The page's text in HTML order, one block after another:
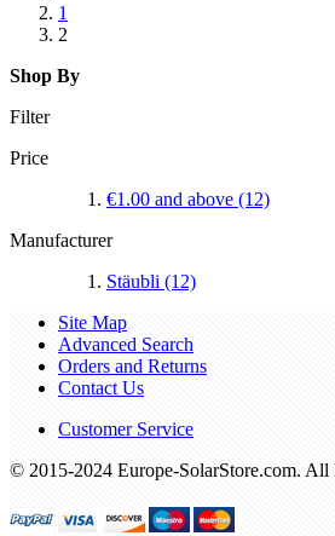
1
2
Shop By
Filter
Price
€1.00 and above (12)
Manufacturer
Stäubli (12)
Site Map
Advanced Search
Orders and Returns
Contact Us
Customer Service
© 2015-2024 Europe-SolarStore.com. All